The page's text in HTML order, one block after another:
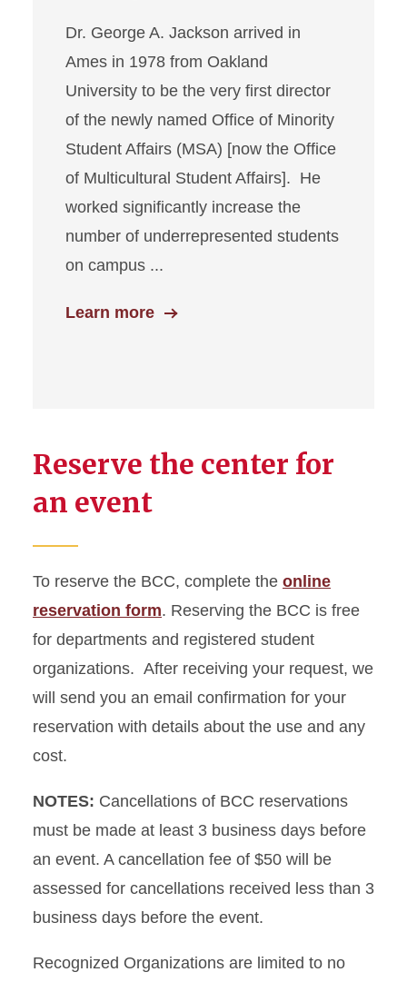
Dr. George A. Jackson arrived in
Ames in 1978 from Oakland
University to be the very first director
of the newly named Office of Minority
Student Affairs (MSA) [now the Office
of Multicultural Student Affairs]. He
worked significantly increase the
number of underrepresented students
on campus ...
Learn more
Reserve the center for
an event
To reserve the BCC, complete the online
reservation form. Reserving the BCC is free
for departments and registered student
organizations. After receiving your request, we
will send you an email confirmation for your
reservation with details about the use and any
cost.
NOTES: Cancellations of BCC reservations
must be made at least 3 business days before
an event. A cancellation fee of $50 will be
assessed for cancellations received less than 3
business days before the event.
Recognized Organizations are limited to no